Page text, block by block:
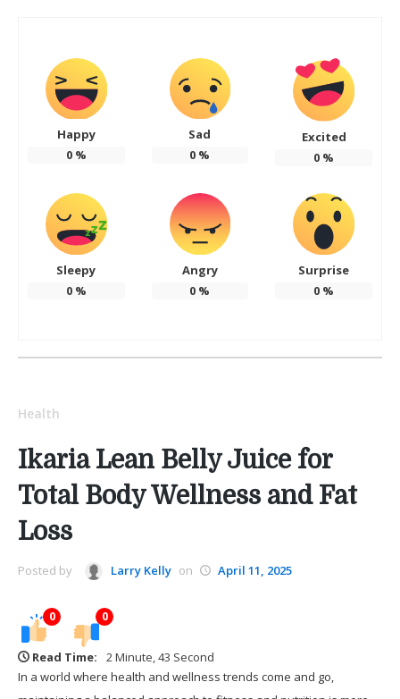
Happy
0%
Sad
0 %
Excited
0 %
Sleepy
0%
Angry
0 %
Surprise
0 %
Health
Ikaria Lean Belly Juice for
Total Body Wellness and Fat
Loss
Posted by Larry Kelly on April 11, 2025
0 0
Read Time:
2 Minute, 43 Second
In a world where health and wellness trends come and go,